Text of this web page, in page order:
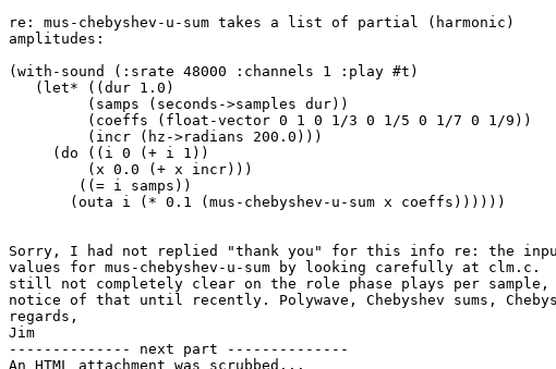
re: mus-chebyshev-u-sum takes a list of partial (harmonic)
amplitudes:
(with-sound (:srate 48000 :channels 1 :play #t)
Sorry, I had not replied "thank you" for this info re: the
values for mus-chebyshev-u-sum by looking carefully at
still not completely clear on the role phase plays per
notice of that until recently. Polywave, Chebyshev sums,
regards,
Jim
-------------- next part --------------
An HTML attachment was scrubbed...